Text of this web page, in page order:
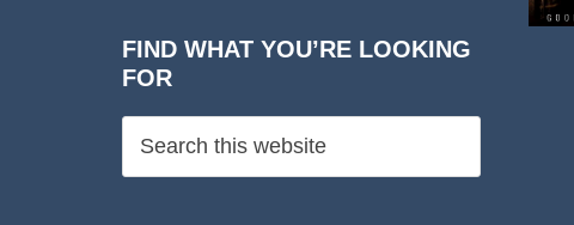
FIND WHAT YOU’RE LOOKING
FOR